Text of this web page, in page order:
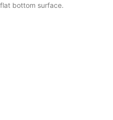
bottom surface.